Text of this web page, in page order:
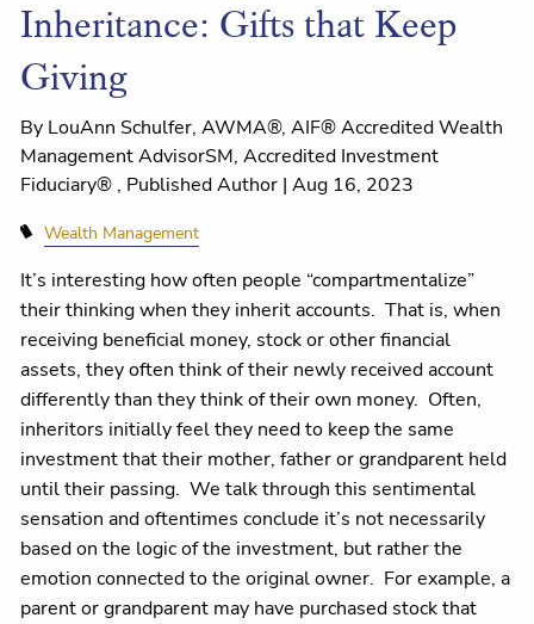
Inheritance: Gifts that Keep
Giving
By LouAnn Schulfer, AWMA®, AIF® Accredited Wealth
Management AdvisorSM, Accredited Investment
Fiduciary® , Published Author |Aug 16, 2023
Wealth Management
It’s interesting how often people “compartmentalize”
their thinking when they inherit accounts. That is, when
receiving beneficial money, stock or other financial
assets, they often think of their newly received account
differently than they think of their own money. Often,
inheritors initially feel they need to keep the same
investment that their mother, father or grandparent held
until their passing. We talk through this sentimental
sensation and oftentimes conclude it’s not necessarily
based on the logic of the investment, but rather the
emotion connected to the original owner. For example, a
parent or grandparent may have purchased stock that